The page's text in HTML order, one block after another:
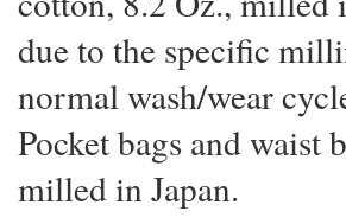
due to the specific
normal wash/wear
Pocket bags and
milled in Japan.